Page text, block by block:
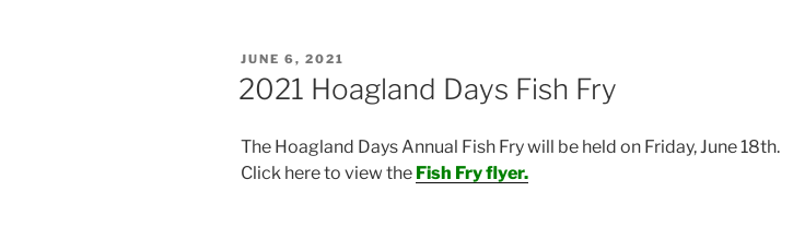
POSTED
ON
JUNE 6, 2021
2021 Hoagland Days Fish Fry
The Hoagland Days Annual Fish Fry will be held on Friday, June 18th.
Click here to view the Fish Fry flyer.